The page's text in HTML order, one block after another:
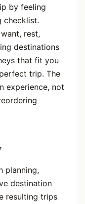
by feeling
checklist.
rest,
destinations
that fit you
trip. The
experience, not
planning,
destination
resulting trips